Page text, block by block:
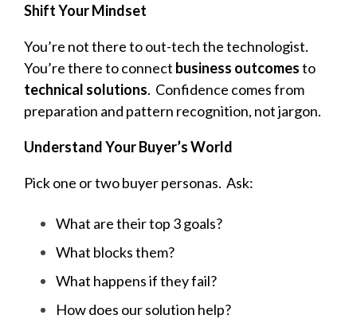
Shift Your Mindset
You’re not there to out-tech the technologist.
You’re there to connect business outcomesto
technical solutions. Confidence comes from
preparation and pattern recognition, not jargon.
Understand Your Buyer’s World
Pick one or two buyer personas. Ask:
What are their top 3 goals?
What blocks them?
What happens if they fail?
How does our solution help?